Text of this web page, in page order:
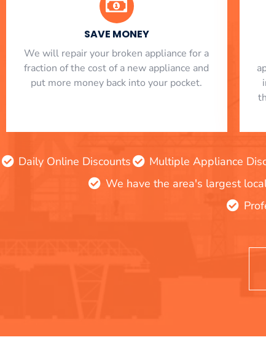
SAVE MONEY
We will repair your broken appliance for a
fraction of the cost of a new appliance and
put more money back into your pocket.
Daily Online Discounts Multiple Appliance
We have the area's largest